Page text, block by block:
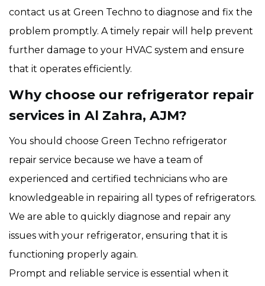
contact us at Green Techno to diagnose and fix the
problem promptly. A timely repair will help prevent
further damage to your HVAC system and ensure
that it operates efficiently.
Why choose our refrigerator repair
services in Al Zahra, AJM?
You should choose Green Techno refrigerator
repair service because we have a team of
experienced and certified technicians who are
knowledgeable in repairing all types of refrigerators.
We are able to quickly diagnose and repair any
issues with your refrigerator, ensuring that it is
functioning properly again.
Prompt and reliable service is essential when it